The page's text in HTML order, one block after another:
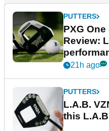
PUTTERS
PXG
Review:
21h ago
PUTTERS
L.A.B.
this